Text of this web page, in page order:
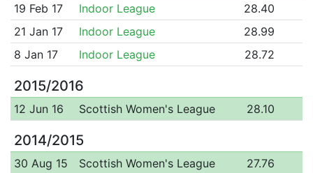
19 Feb 17
Indoor League
28.40
21 Jan 17
Indoor League
28.99
8 Jan 17
Indoor League 28.72
2015/2016
12 Jun 16 Scottish Women's League 28.10
2014/2015
30 Aug 15 Scottish Women's League
27.76